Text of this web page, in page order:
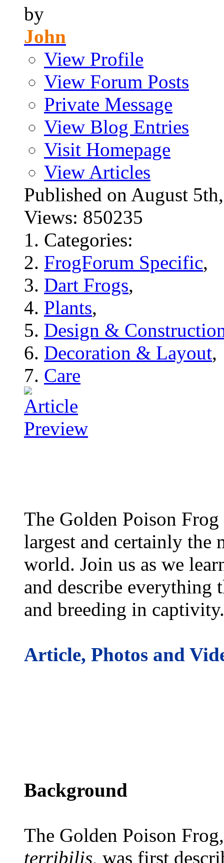
by
John
View Profile
View Forum Posts
Private Message
View Blog Entries
Visit Homepage
View Articles
Published on August
Views: 850235
Categories:
FrogForum Specific,
Dart Frogs,
Plants,
Design &
Decoration & Layout,
Care
The Golden Poison
largest and certainly the
world. Join us as we
and describe everything
and breeding in captivity.
Article, Photos and
Background
The Golden Poison
terribilis, was first